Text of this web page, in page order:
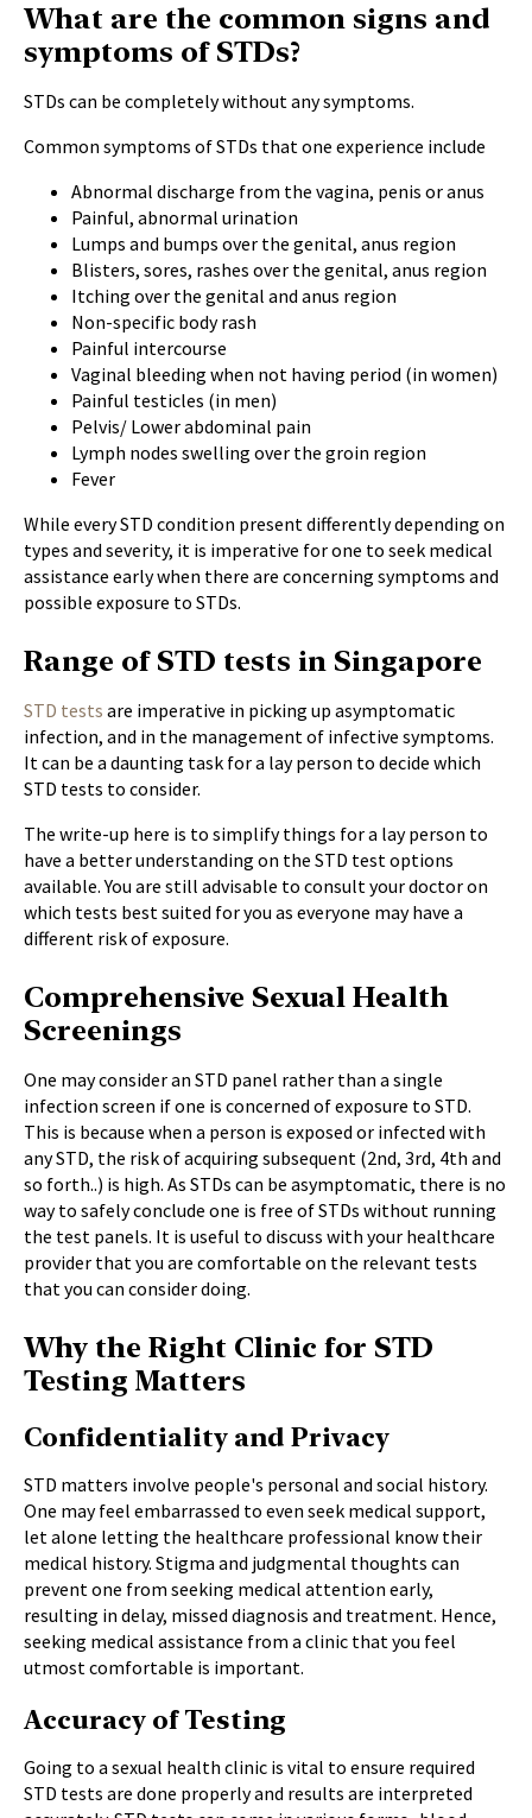
What are the common signs and
symptoms of STDs?
STDs can be completely without any symptoms.
Common symptoms of STDs that one experience include
Abnormal discharge from the vagina, penis or anus
Painful, abnormal urination
Lumps and bumps over the genital, anus region
Blisters, sores, rashes over the genital, anus region
Itching over the genital and anus region
Non-specific body rash
Painful intercourse
Vaginal bleeding when not having period (in women)
Painful testicles (in men)
Pelvis/ Lower abdominal pain
Lymph nodes swelling over the groin region
Fever
While every STD condition present differently depending on
types and severity, it is imperative for one to seek medical
assistance early when there are concerning symptoms and
possible exposure to STDs.
Range of STD tests in Singapore
STD tests are imperative in picking up asymptomatic
infection, and in the management of infective symptoms.
It can be a daunting task for a lay person to decide which
STD tests to consider.
The write-up here is to simplify things for a lay person to
have a better understanding on the STD test options
available. You are still advisable to consult your doctor on
which tests best suited for you as everyone may have a
different risk of exposure.
Comprehensive Sexual Health
Screenings
One may consider an STD panel rather than a single
infection screen if one is concerned of exposure to STD.
This is because when a person is exposed or infected with
any STD, the risk of acquiring subsequent (2nd, 3rd, 4th and
so forth..) is high. As STDs can be asymptomatic, there is no
way to safely conclude one is free of STDs without running
the test panels. It is useful to discuss with your healthcare
provider that you are comfortable on the relevant tests
that you can consider doing.
Why the Right Clinic for STD
Testing Matters
Confidentiality and Privacy
STD matters involve people's personal and social history.
One may feel embarrassed to even seek medical support,
let alone letting the healthcare professional know their
medical history. Stigma and judgmental thoughts can
prevent one from seeking medical attention early,
resulting in delay, missed diagnosis and treatment. Hence,
seeking medical assistance from a clinic that you feel
utmost comfortable is important.
Accuracy of Testing
Going to a sexual health clinic is vital to ensure required
STD tests are done properly and results are interpreted